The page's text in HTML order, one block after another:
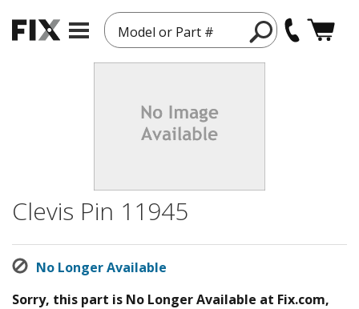
Model or Part #
Clevis Pin 11945
No Longer Available
Sorry, this part is No Longer Available at Fix.com,